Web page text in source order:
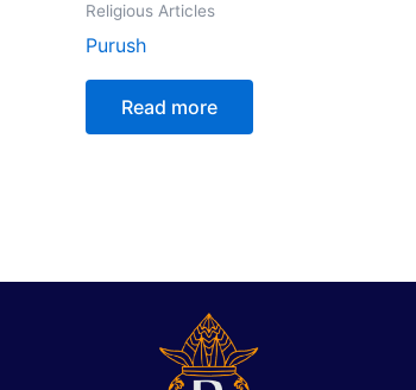
Religious Articles
Purush
Read more